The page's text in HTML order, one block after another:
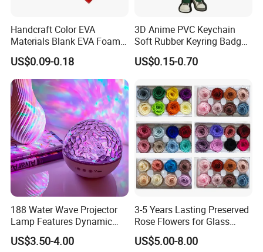
FAQ
quantity?
Handcraft Color EVA
Materials Blank EVA Foam
Sheets
US$0.09-0.18
3D Anime PVC Keychain
Soft Rubber Keyring Badge
Label Custom Brand Logo
US$0.15-0.70
188 Water Wave Projector
Lamp Features Dynamic
Light Effects Syncs with
Soothing Music Creates
US$3.50-4.00
3-5 Years Lasting Preserved
Rose Flowers for Glass
Dome
US$5.00-8.00